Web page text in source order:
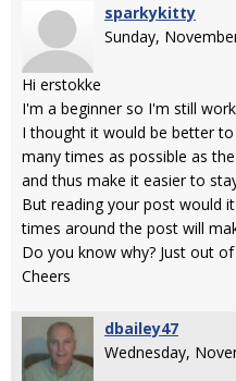
sparkykitty
Sunday,
Hi erstokke
I'm a beginner so I'm still
I thought it would be better
many times as possible as
and thus make it easier to
But reading your post would
times around the post will
Do you know why? Just out
Cheers
dbailey47
Wednesday,